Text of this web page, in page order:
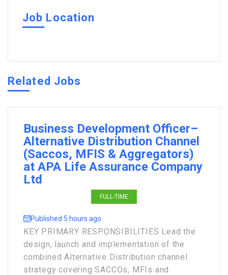
Job Location
Related Jobs
Business Development Officer–
Alternative Distribution Channel
(Saccos, MFIS & Aggregators)
at APA Life Assurance Company
Ltd
FULL-TIME
Published 5 hours ago
KEY PRIMARY RESPONSIBILITIES Lead the
design, launch and implementation of the
combined Alternative Distribution channel
strategy covering SACCOs, MFIs and